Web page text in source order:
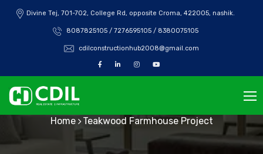
Divine Tej, 701-702, College Rd, opposite Croma, 422005, nashik.
8087825105 / 7276595105 / 8380075105
cdilconstructionhub2008@gmail.com
Teakwood
Home Teakwood Farmhouse Project